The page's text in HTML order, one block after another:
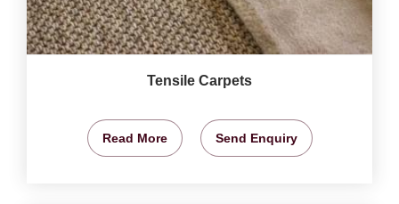
Tensile Carpets
Read More Send Enquiry